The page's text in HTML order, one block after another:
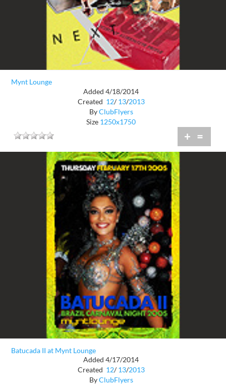
Mynt Lounge
Added 4/18/2014
Created 12/ 13/2013
ByClubFlyers
Size 1250x1750
+ =
Batucada II at Mynt Lounge
Added 4/17/2014
Created 12/ 13/2013
ByClubFlyers